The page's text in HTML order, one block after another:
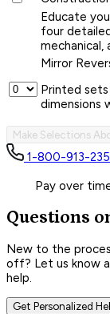
Educate
four
mechanical,
Mirror
Printed
dimensions
Make Selections
1-800-913-
Pay over
Questions
New to the
off? Let us know
help.
Get Personalized